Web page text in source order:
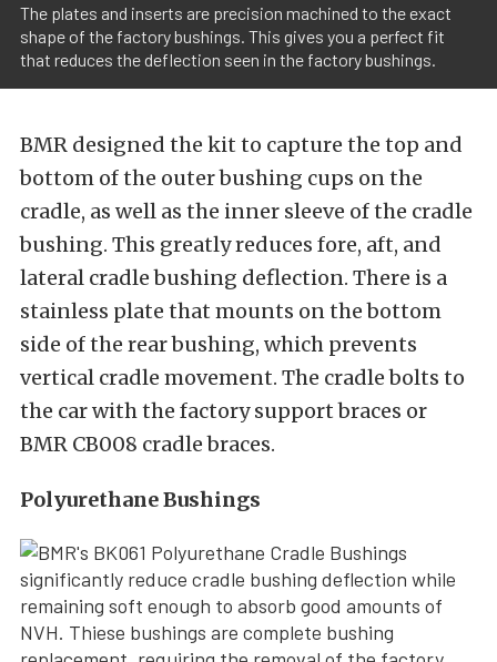
The plates and inserts are precision machined to the exact
shape of the factory bushings. This gives you a perfect fit
that reduces the deflection seen in the factory bushings.
BMR designed the kit to capture the top and
bottom of the outer bushing cups on the
cradle, as well as the inner sleeve of the cradle
bushing. This greatly reduces fore, aft, and
lateral cradle bushing deflection. There is a
stainless plate that mounts on the bottom
side of the rear bushing, which prevents
vertical cradle movement. The cradle bolts to
the car with the factory support braces or
BMR CB008 cradle braces.
Polyurethane Bushings